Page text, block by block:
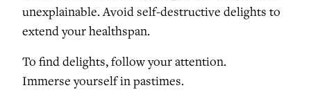
unexplainable. Avoid self-destructive delights to
extend your healthspan.
To find delights, follow your attention.
Immerse yourself in pastimes.